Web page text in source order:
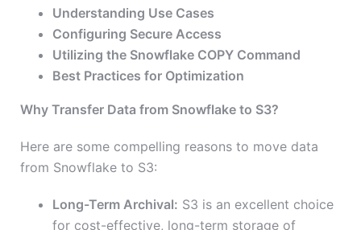
Understanding Use Cases
Configuring Secure Access
Utilizing the Snowflake COPY Command
Best Practices for Optimization
Why Transfer Data from Snowflake to S3?
Here are some compelling reasons to move data
from Snowflake to S3:
Long-Term Archival: S3 is an excellent choice
for cost-effective, long-term storage of